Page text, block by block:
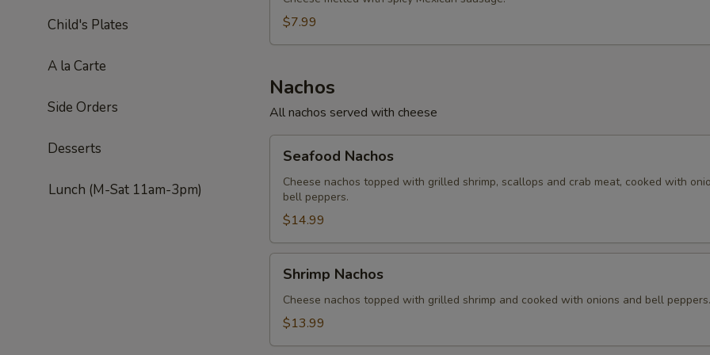
Child's Plates
A la Carte
Side Orders
Desserts
Lunch (M-Sat 11am-3pm)
$7.99
Nachos
All nachos served with cheese
Nachos
Seafood Nachos
Cheese nachos topped with grilled shrimp, scallops and crab meat, cooked with
bell peppers.
$14.99
Nachos
Shrimp Nachos
Cheese nachos topped with grilled shrimp and cooked with onions and bell peppers.
$13.99